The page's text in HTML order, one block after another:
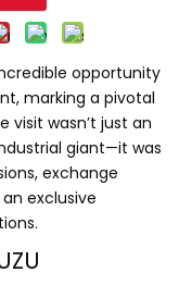
opportunity
marking a pivotal
visit wasn’t just an
giant—it was
exchange
exclusive